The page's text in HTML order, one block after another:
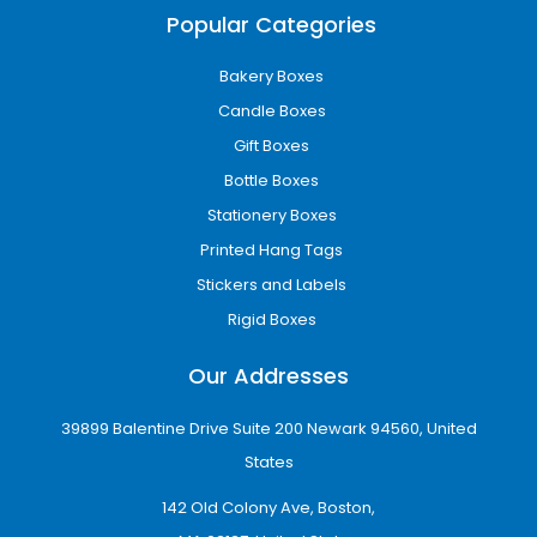
Our packaging solutions are manufactured to
provide both durability and visual appeal.
High-Impact Custom
Printed Boxes
Packaging is one of the most effective
branding tools available to businesses.
Professionally printed boxes can significantly
products stand out from competitors.
At iCustomBoxes, we utilize advanced printing
with sharp graphics, vibrant colors, and
precise branding elements.
Our printing services include:
Popular Categories
Bakery Boxes
Candle Boxes
Gift Boxes
Bottle Boxes
Stationery Boxes
Printed Hang Tags
Stickers and Labels
Rigid Boxes
Our Addresses
39899 Balentine Drive Suite 200 Newark 94560, United
States
142 Old Colony Ave, Boston,